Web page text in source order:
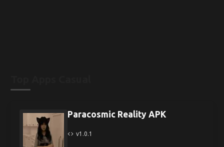
Paracosmic Reality APK
v1.0.1